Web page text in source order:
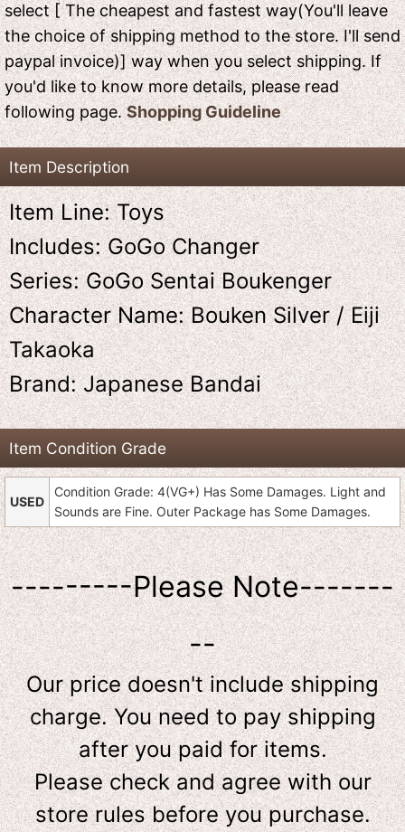
select [ The cheapest and fastest way(You'll leave
the choice of shipping method to the store. I'll send
paypal invoice)] way when you select shipping. If
you'd like to know more details, please read
following page.Shopping Guideline
Item Description
Item Line: Toys
Includes: GoGo Changer
Series: GoGo Sentai Boukenger
Character Name: Bouken Silver / Eiji
Takaoka
Brand: Japanese Bandai
Item Condition Grade
USED
Condition Grade: 4(VG+) Has Some Damages. Light and
Sounds are Fine. Outer Package has Some Damages.
---------Please Note-------
--
Our price doesn't include shipping
charge. You need to pay shipping
after you paid for items.
Please check and agree with our
store rules before you purchase.